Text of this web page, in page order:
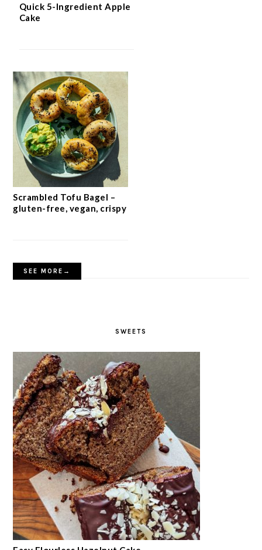
Quick 5-Ingredient Apple
Cake
Scrambled Tofu Bagel –
gluten-free, vegan, crispy
SEE MORE→
SWEETS